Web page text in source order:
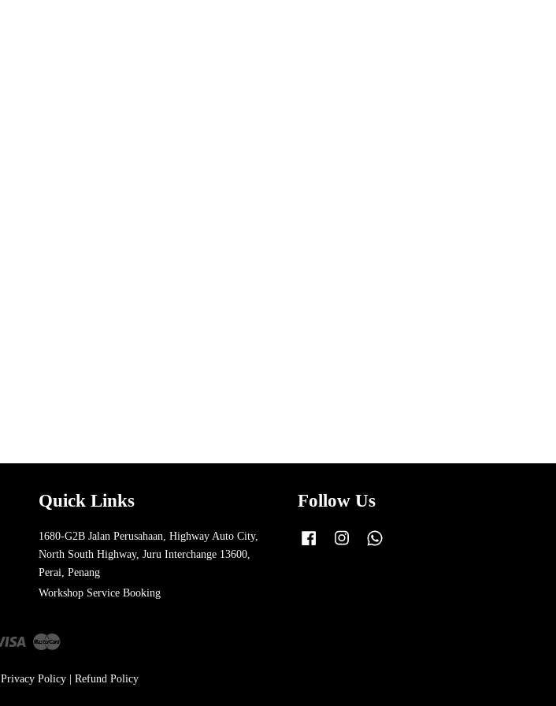
Quick Links
1680-G2B Jalan Perusahaan, Highway Auto City,
North South Highway, Juru Interchange 13600,
Perai, Penang
Workshop Service Booking
Follow Us
Facebook Instagram
Visa Master
Privacy Policy| Refund Policy